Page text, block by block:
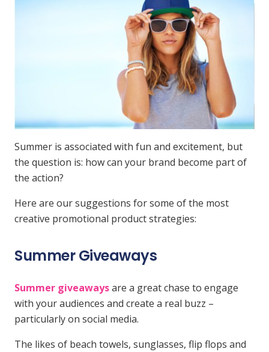
Summer is associated with fun and excitement, but
the question is: how can your brand become part of
the action?
Here are our suggestions for some of the most
creative promotional product strategies:
Summer Giveaways
Summer giveawaysare a great chase to engage
with your audiences and create a real buzz –
particularly on social media.
The likes of beach towels, sunglasses, flip flops and